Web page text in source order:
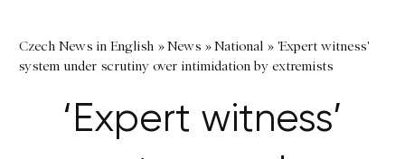
Czech News in English »News »National » 'Expert witness'
system under scrutiny over intimidation by extremists
‘Expert witness’